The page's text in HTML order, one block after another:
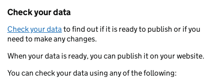
Check your data
Check your datato find out if it is ready to publish or if you
need to make any changes.
When your data is ready, you can publish it on your website.
You can check your data using any of the following: